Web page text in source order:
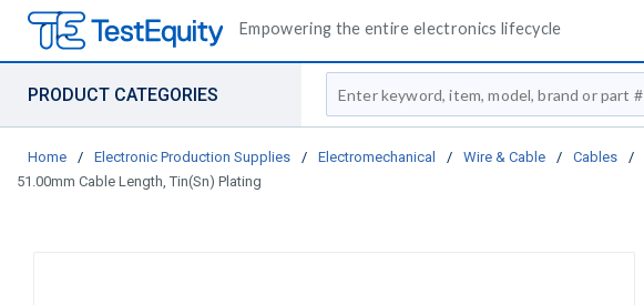
Empowering the entire electronics lifecycle
PRODUCT CATEGORIES
Site Search
Home / Electronic Production Supplies / Electromechanical / Wire & Cable / Cables /
51.00mm Cable Length, Tin(Sn) Plating